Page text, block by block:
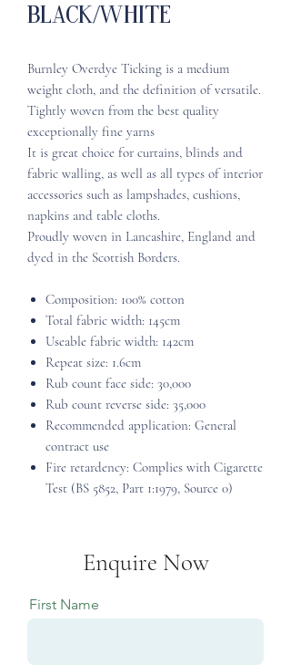
Black/White
Burnley Overdye Ticking is a medium
weight cloth, and the definition of versatile.
Tightly woven from the best quality
exceptionally fine yarns
It is great choice for curtains, blinds and
fabric walling, as well as all types of interior
accessories such as lampshades, cushions,
napkins and table cloths.
Proudly woven in Lancashire, England and
dyed in the Scottish Borders.
Composition: 100% cotton
Total fabric width: 145cm
Useable fabric width: 142cm
Repeat size: 1.6cm
Rub count face side: 30,000
Rub count reverse side: 35,000
Recommended application: General
contract use
Fire retardency: Complies with Cigarette
Test (BS 5852, Part 1:1979, Source 0)
Enquire Now
First Name